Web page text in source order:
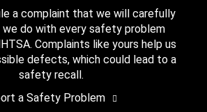
a complaint that we will carefully
do with every safety problem
Complaints like yours help us
defects, which could lead to a
safety recall.
a Safety Problem